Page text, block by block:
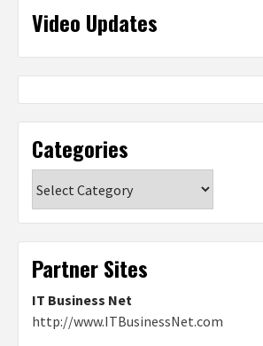
Video Updates
Categories
Partner Sites
IT Business Net
http://www.ITBusinessNet.com